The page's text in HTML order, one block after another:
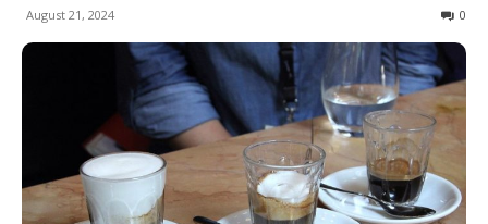
August 21, 2024 0